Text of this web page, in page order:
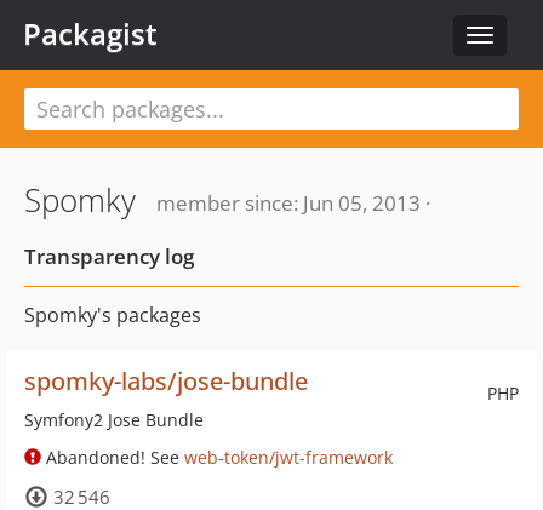
Toggle
Packagist
Spomky
member since: Jun 05, 2013 ·
Transparency log
Spomky's packages
PHP
spomky-labs/jose-bundle
Symfony2 Jose Bundle
Abandoned! See web-token/jwt-framework
32 546